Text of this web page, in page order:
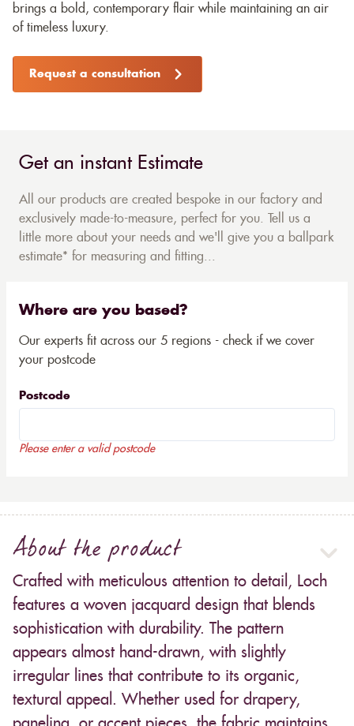
brings a bold, contemporary flair while maintaining an air
of timeless luxury.
Request a consultation
Get an instant Estimate
All our products are created bespoke in our factory and
exclusively made-to-measure, perfect for you. Tell us a
little more about your needs and we'll give you a ballpark
estimate* for measuring and fitting...
Where are you based?
Our experts fit across our 5 regions - check if we cover
your postcode
Postcode
Please enter a valid postcode
About the product
Crafted with meticulous attention to detail, Loch
features a woven jacquard design that blends
sophistication with durability. The pattern
appears almost hand-drawn, with slightly
irregular lines that contribute to its organic,
textural appeal. Whether used for drapery,